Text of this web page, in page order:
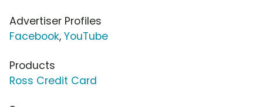
Advertiser Profiles
Facebook, YouTube
Products
Ross Credit Card